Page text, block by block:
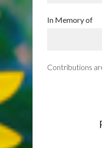
In Memory of
Contributions